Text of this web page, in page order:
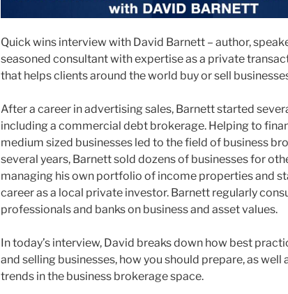
Quick wins interview with David Barnett – author,
seasoned consultant with expertise as a private
that helps clients around the world buy or sell
After a career in advertising sales, Barnett started
including a commercial debt brokerage. Helping to
medium sized businesses led to the field of business
several years, Barnett sold dozens of businesses for
managing his own portfolio of income properties and
career as a local private investor. Barnett regularly
professionals and banks on business and asset values.
In today’s interview, David breaks down how best
and selling businesses, how you should prepare, as well
trends in the business brokerage space.